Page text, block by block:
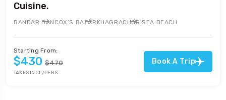
Cuisine.
BANDAR BAN COX’S BAZAR KHAGRACHORISEA BEACH
Starting From:
$430 $470
TAXES INCL/PERS
Book A Trip